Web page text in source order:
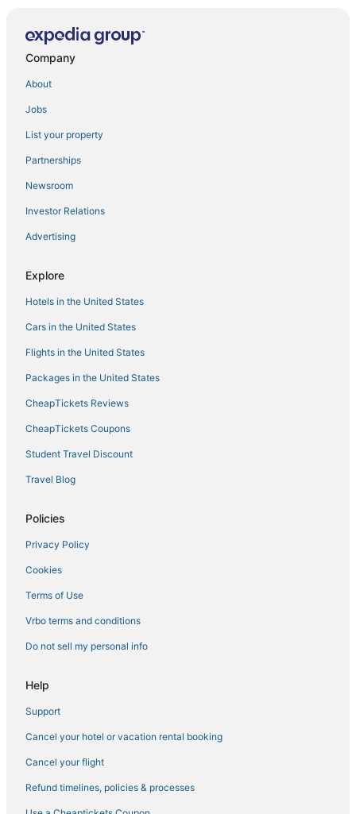
Company
About
Jobs
List your property
Partnerships
Newsroom
Investor Relations
Advertising
Explore
Hotels in the United States
Cars in the United States
Flights in the United States
Packages in the United States
CheapTickets Reviews
CheapTickets Coupons
Student Travel Discount
Travel Blog
Policies
Privacy Policy
Cookies
Terms of Use
Vrbo terms and conditions
Do not sell my personal info
Help
Support
Cancel your hotel or vacation rental booking
Cancel your flight
Refund timelines, policies & processes